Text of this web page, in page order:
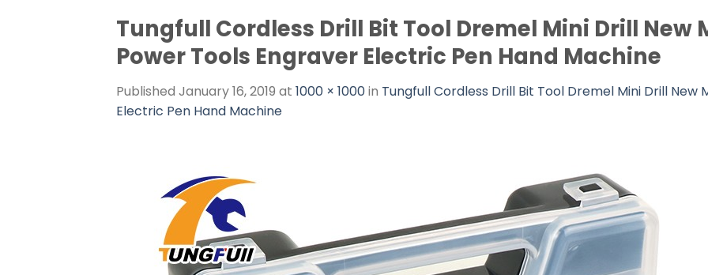
Tungfull Cordless Drill Bit Tool Dremel Mini Drill New
Power Tools Engraver Electric Pen Hand Machine
Published January 16, 2019 at 1000 × 1000in Tungfull Cordless Drill Bit Tool Dremel Mini Drill New
Electric Pen Hand Machine